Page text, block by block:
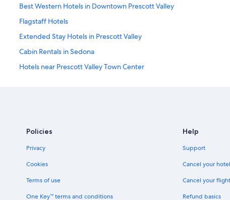
Best Western Hotels in Downtown Prescott Valley
Flagstaff Hotels
Extended Stay Hotels in Prescott Valley
Cabin Rentals in Sedona
Hotels near Prescott Valley Town Center
Casino Hotels in Prescott
Policies
Privacy
Cookies
Terms of use
One Key™ terms and conditions
Help
Support
Cancel your
Cancel your flight
Refund basics